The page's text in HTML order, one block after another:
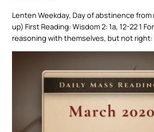
Lenten Weekday, Day of abstinence from
up) First Reading: Wisdom 2: 1a, 12-22 1
reasoning with themselves, but not right: